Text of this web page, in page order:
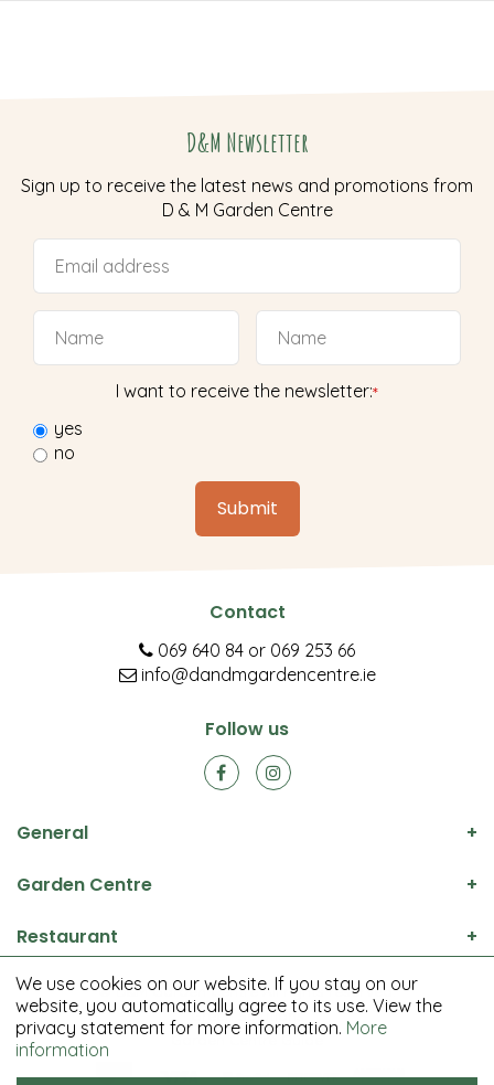
D&M Newsletter
Sign up to receive the latest news and promotions from
D & M Garden Centre
I want to receive the newsletter:*
yes
no
Contact
069 640 84 or 069 253 66
info@dandmgardencentre.ie
Follow us
General
Garden Centre
Restaurant
© D&M Garden Centre All rights reserved.
Green Solutions
Garden Centre Guide
We use cookies on our website. If you stay on our
website, you automatically agree to its use. View the
privacy statement for more information. More
information